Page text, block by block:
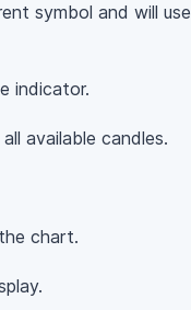
symbol and will use
indicator.
available candles.
chart.